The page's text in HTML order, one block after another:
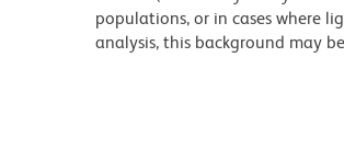
populations, or in cases where
analysis, this background may